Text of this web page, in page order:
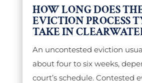
HOW LONG DOES
EVICTION PROCESS
TAKE IN
An uncontested eviction
about four to six weeks,
court’s schedule. Contested